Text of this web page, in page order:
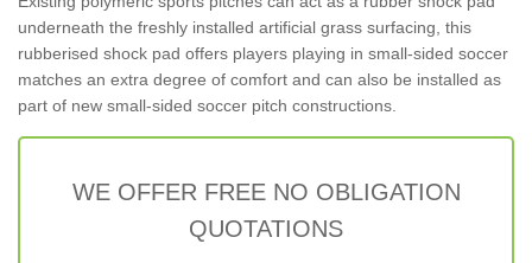
underneath the freshly installed artificial grass surfacing, this
rubberised shock pad offers players playing in small-sided soccer
matches an extra degree of comfort and can also be installed as
part of new small-sided soccer pitch constructions.
WE OFFER FREE NO OBLIGATION
QUOTATIONS